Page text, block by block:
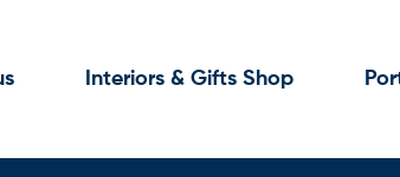
Interiors & Gifts Shop